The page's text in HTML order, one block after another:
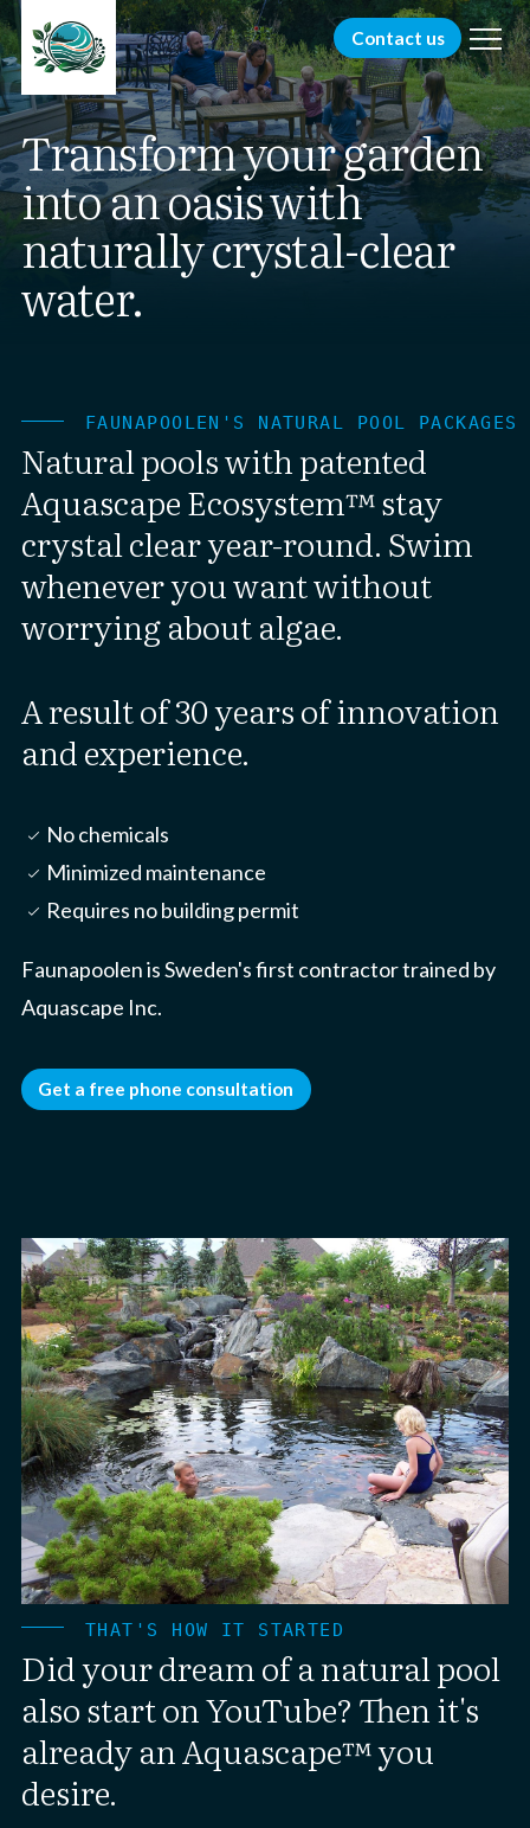
Transform your garden
into an oasis with
naturally crystal-clear
water.
FAUNAPOOLEN'S NATURAL POOL PACKAGES
Natural pools with patented
Aquascape Ecosystem™ stay
crystal clear year-round. Swim
whenever you want without
worrying about algae.
A result of 30 years of innovation
and experience.
check_small No chemicals
check_small Minimized maintenance
check_small Requires no building permit
Faunapoolen is Sweden's first contractor trained by
Aquascape Inc.
Get a free phone consultation
THAT'S HOW IT STARTED
Did your dream of a natural pool
also start on YouTube? Then it's
already an Aquascape™ you
desire.
Contact us menu